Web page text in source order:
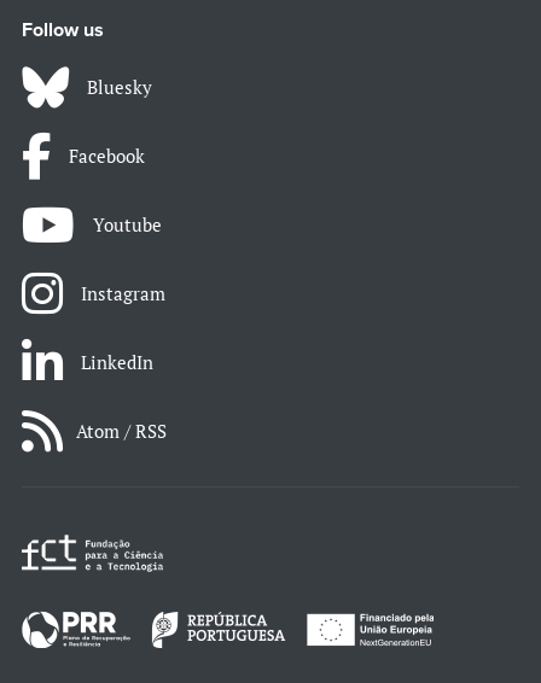
Follow us
Bluesky
Facebook
Youtube
Instagram
LinkedIn
Atom / RSS